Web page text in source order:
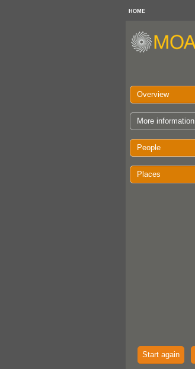
HOME
Overview
More information
People
Places
Start again